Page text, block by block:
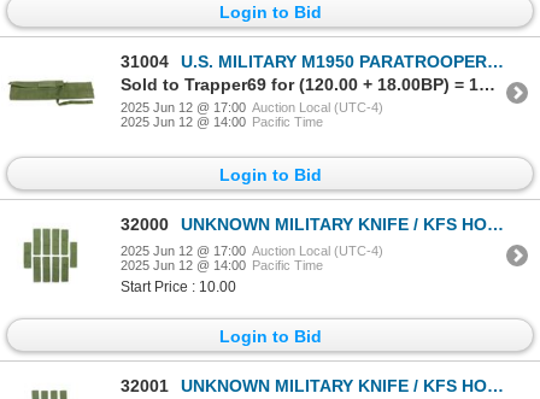
Login to Bid
31004
U.S. MILITARY M1950 PARATROOPER JUMP CASE
Sold to Trapper69 for (120.00 + 18.00BP) = 138.00
2025 Jun 12 @ 17:00 Auction Local (UTC-4)
2025 Jun 12 @ 14:00 Pacific Time
Login to Bid
32000 UNKNOWN MILITARY KNIFE / KFS HOLDER LOT
2025 Jun 12 @ 17:00 Auction Local (UTC-4)
2025 Jun 12 @ 14:00 Pacific Time
Start Price : 10.00
Login to Bid
32001 UNKNOWN MILITARY KNIFE / KFS HOLDER LOT